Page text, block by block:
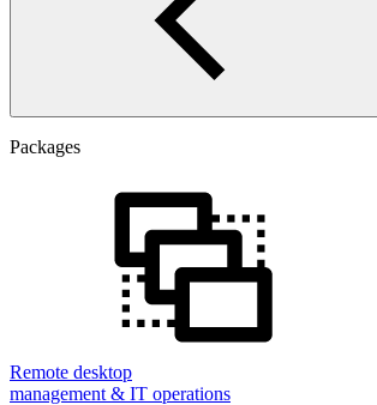
Packages
Remote desktop
management & IT operations